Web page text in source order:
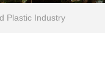
Plastic Industry